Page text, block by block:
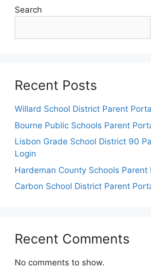
Search
Recent Posts
Willard School District Parent
Bourne Public Schools Parent
Lisbon Grade School District 90
Login
Hardeman County Schools Parent
Carbon School District Parent
Recent Comments
No comments to show.